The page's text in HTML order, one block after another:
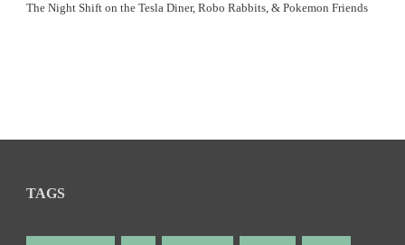
The Night Shift on the Tesla Diner, Robo Rabbits, & Pokemon Friends
TAGS